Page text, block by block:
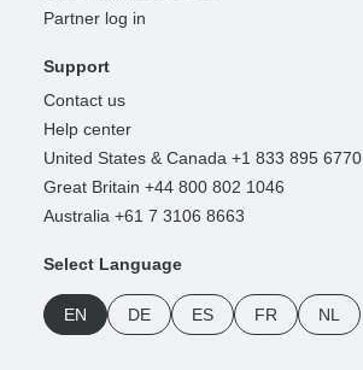
Partner log in
Support
Contact us
Help center
United States & Canada +1 833 895 6770
Great Britain +44 800 802 1046
Australia +61 7 3106 8663
Select Language
EN DE ES FR NL